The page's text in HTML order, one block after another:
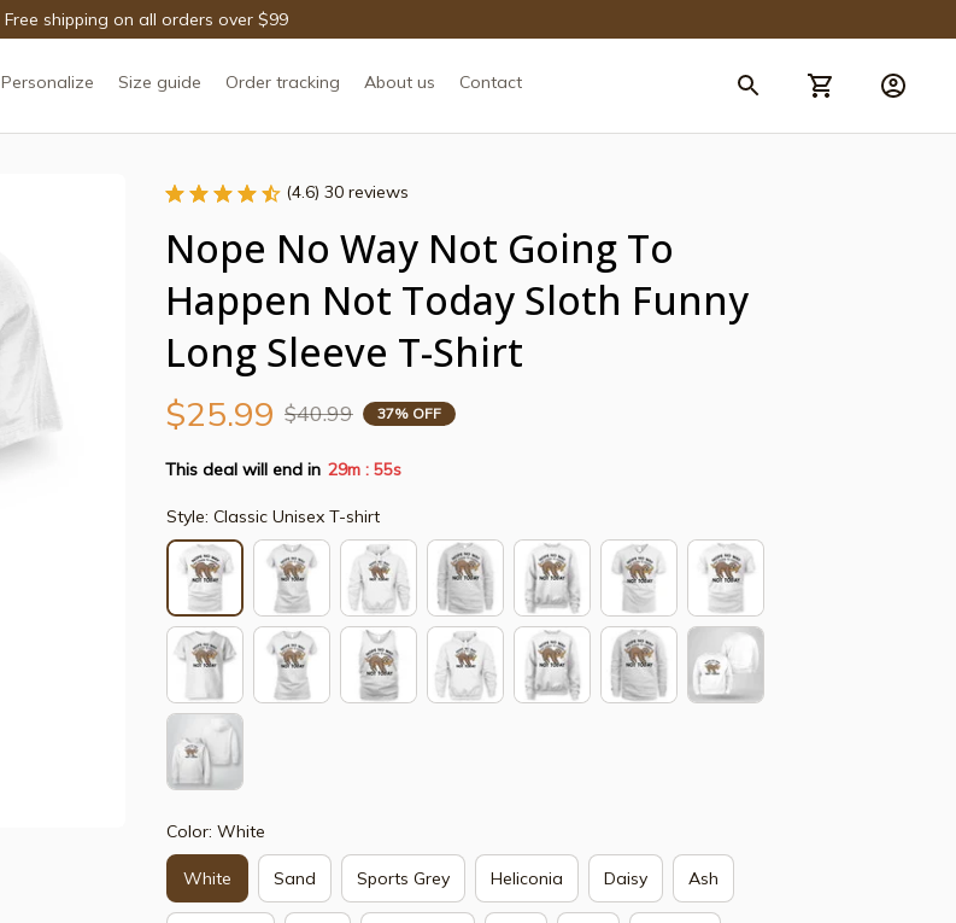
Free shipping on all orders over $99
Personalize Size guide Order tracking About us Contact
(4.6) 30 reviews
Nope No Way Not Going To
Happen Not Today Sloth Funny
Long Sleeve T-Shirt
$25.99 $40.99 37% OFF
This deal will end in 29m : 55s
Style: Classic Unisex T-shirt
Color: White
White Sand Sports Grey Heliconia Daisy Ash